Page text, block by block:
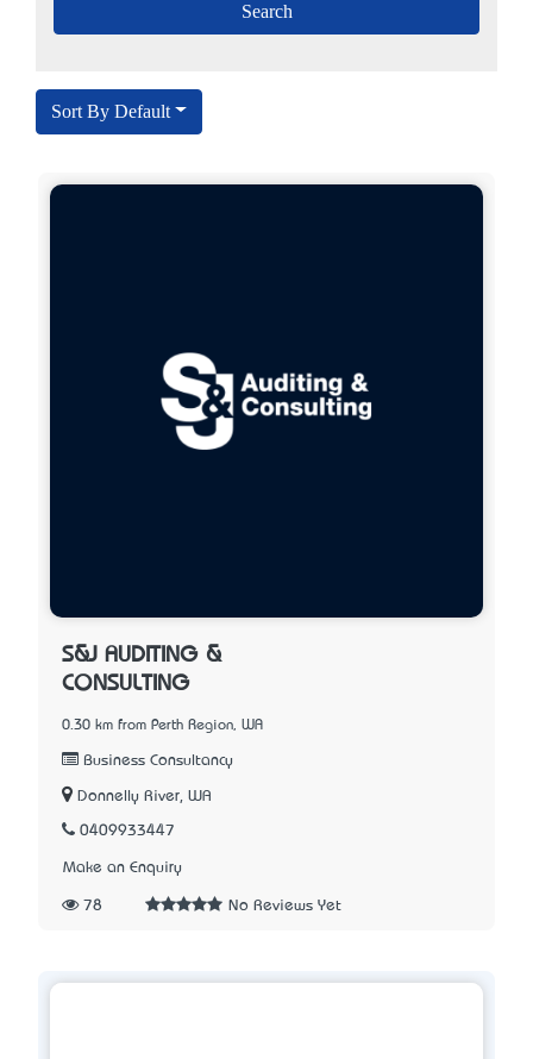
Sort By Default
S&J AUDITING &
CONSULTING
0.30 km from Perth Region, WA
Business Consultancy
Donnelly River, WA
0409933447
Make an Enquiry
78 No Reviews Yet